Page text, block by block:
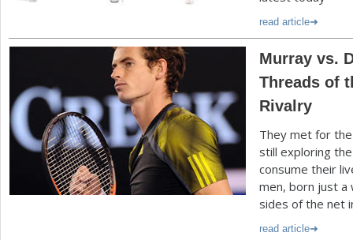
read article
Murray vs.
Threads of
Rivalry
They met for
still exploring
consume their
men, born just
sides of the net
read article